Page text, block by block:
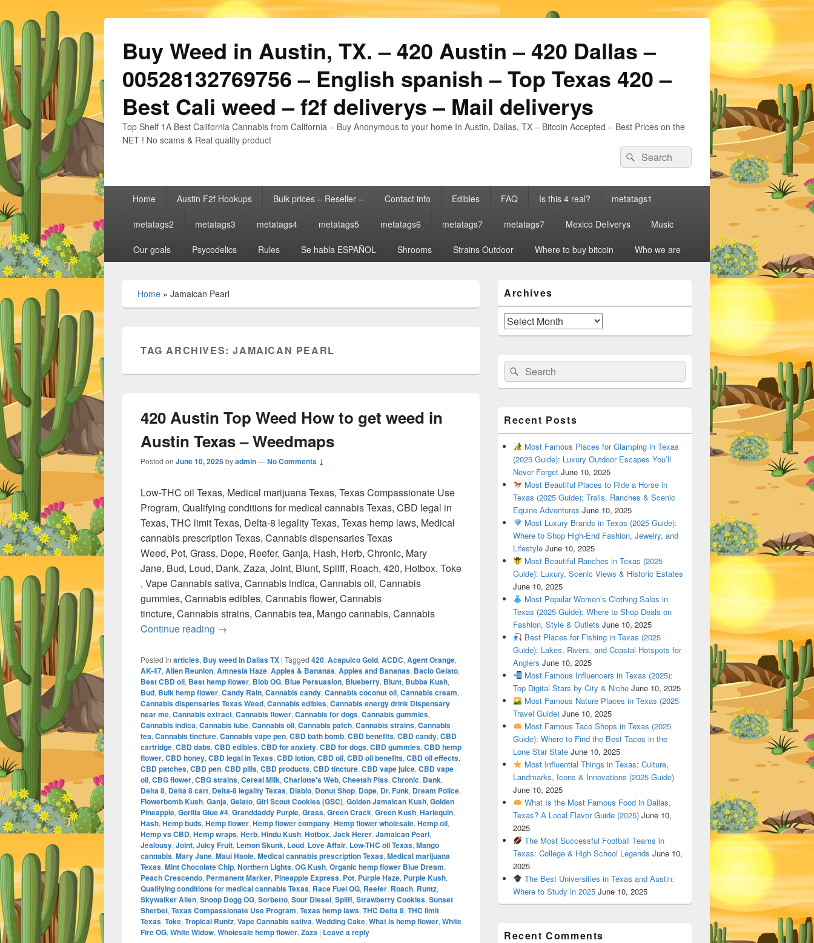
Buy Weed in Austin, TX. – 420 Austin – 420 Dallas –
00528132769756 – English spanish – Top Texas 420 –
Best Cali weed – f2f deliverys – Mail deliverys
Top Shelf 1A Best California Cannabis from California – Buy Anonymous to your home In Austin, Dallas, TX – Bitcoin Accepted – Best Prices on the
NET ! No scams & Real quality product
Search
for:
Search
Primary Home Austin F2f Hookups Bulk prices – Reseller – Contact info Edibles FAQ Is this 4 real? metatags1
metatags2 metatags3 metatags4 metatags5 metatags6 metatags7 metatags7 Mexico Deliverys Music
Our goals Psycodelics Rules Se habla ESPAÑOL Shrooms Strains Outdoor Where to buy bitcoin Who we are
Home » Jamaican Pearl
TAG ARCHIVES:JAMAICAN PEARL
420 Austin Top Weed How to get weed in
Austin Texas – Weedmaps
Posted on June 10, 2025byadmin—No Comments ↓
Low-THC oil Texas, Medical marijuana Texas, Texas Compassionate Use
Program, Qualifying conditions for medical cannabis Texas, CBD legal in
Texas, THC limit Texas, Delta-8 legality Texas, Texas hemp laws, Medical
cannabis prescription Texas, Cannabis dispensaries Texas
Weed, Pot, Grass, Dope, Reefer, Ganja, Hash, Herb, Chronic, Mary
Jane, Bud, Loud, Dank, Zaza, Joint, Blunt, Spliff, Roach, 420, Hotbox, Toke
, Vape Cannabis sativa, Cannabis indica, Cannabis oil, Cannabis
gummies, Cannabis edibles, Cannabis flower, Cannabis
tincture, Cannabis strains, Cannabis tea, Mango cannabis, Cannabis
Continue reading 420 Austin Top Weed How to get weed in Austin Texas – Weedmaps
→
Posted in articles, Buy weed in Dallas TX | Tagged 420, Acapulco Gold, ACDC, Agent Orange,
AK-47, Alien Reunion, Amnesia Haze, Apples & Bananas, Apples and Bananas, Bacio Gelato,
Best CBD oil, Best hemp flower, Blob OG, Blue Persuasion, Blueberry, Blunt, Bubba Kush,
Bud, Bulk hemp flower, Candy Rain, Cannabis candy, Cannabis coconut oil, Cannabis cream,
Cannabis dispensaries Texas Weed, Cannabis edibles, Cannabis energy drink Dispensary
near me, Cannabis extract, Cannabis flower, Cannabis for dogs, Cannabis gummies,
Cannabis indica, Cannabis lube, Cannabis oil, Cannabis patch, Cannabis strains, Cannabis
tea, Cannabis tincture, Cannabis vape pen, CBD bath bomb, CBD benefits, CBD candy, CBD
cartridge, CBD dabs, CBD edibles, CBD for anxiety, CBD for dogs, CBD gummies, CBD hemp
flower, CBD honey, CBD legal in Texas, CBD lotion, CBD oil, CBD oil benefits, CBD oil effects,
CBD patches, CBD pen, CBD pills, CBD products, CBD tincture, CBD vape juice, CBD vape
oil, CBG flower, CBG strains, Cereal Milk, Charlotte's Web, Cheetah Piss, Chronic, Dank,
Delta 8, Delta 8 cart, Delta-8 legality Texas, Diablo, Donut Shop, Dope, Dr. Funk, Dream Police,
Flowerbomb Kush, Ganja, Gelato, Girl Scout Cookies (GSC), Golden Jamaican Kush, Golden
Pineapple, Gorilla Glue #4, Granddaddy Purple, Grass, Green Crack, Green Kush, Harlequin,
Hash, Hemp buds, Hemp flower, Hemp flower company, Hemp flower wholesale, Hemp oil,
Hemp vs CBD, Hemp wraps, Herb, Hindu Kush, Hotbox, Jack Herer, Jamaican Pearl,
Jealousy, Joint, Juicy Fruit, Lemon Skunk, Loud, Love Affair, Low-THC oil Texas, Mango
cannabis, Mary Jane, Maui Haole, Medical cannabis prescription Texas, Medical marijuana
Texas, Mint Chocolate Chip, Northern Lights, OG Kush, Organic hemp flower Blue Dream,
Peach Crescendo, Permanent Marker, Pineapple Express, Pot, Purple Haze, Purple Kush,
Qualifying conditions for medical cannabis Texas, Race Fuel OG, Reefer, Roach, Runtz,
Skywalker Alien, Snoop Dogg OG, Sorbetto, Sour Diesel, Spliff, Strawberry Cookies, Sunset
Sherbet, Texas Compassionate Use Program, Texas hemp laws, THC Delta 8, THC limit
Texas, Toke, Tropical Runtz, Vape Cannabis sativa, Wedding Cake, What is hemp flower, White
Fire OG, White Widow, Wholesale hemp flower, Zaza | Leave a reply
Sidebar
Widget
Area
Archives
Archives
Search
for:
Search
Recent Posts
Most Famous Places for Glamping in Texas
(2025 Guide): Luxury Outdoor Escapes You’ll
Never Forget June 10, 2025
Most Beautiful Places to Ride a Horse in
Texas (2025 Guide): Trails, Ranches & Scenic
Equine Adventures June 10, 2025
Most Luxury Brands in Texas (2025 Guide):
Where to Shop High-End Fashion, Jewelry, and
Lifestyle June 10, 2025
Most Beautiful Ranches in Texas (2025
Guide): Luxury, Scenic Views & Historic Estates
June 10, 2025
Most Popular Women’s Clothing Sales in
Texas (2025 Guide): Where to Shop Deals on
Fashion, Style & Outlets June 10, 2025
Best Places for Fishing in Texas (2025
Guide): Lakes, Rivers, and Coastal Hotspots for
Anglers June 10, 2025
Most Famous Influencers in Texas (2025):
Top Digital Stars by City & Niche June 10, 2025
Most Famous Nature Places in Texas (2025
Travel Guide) June 10, 2025
Most Famous Taco Shops in Texas (2025
Guide): Where to Find the Best Tacos in the
Lone Star State June 10, 2025
Most Influential Things in Texas: Culture,
Landmarks, Icons & Innovations (2025 Guide)
June 10, 2025
What Is the Most Famous Food in Dallas,
Texas? A Local Flavor Guide (2025) June 10,
2025
The Most Successful Football Teams in
Texas: College & High School Legends June 10,
2025
The Best Universities in Texas and Austin:
Where to Study in 2025 June 10, 2025
Recent Comments